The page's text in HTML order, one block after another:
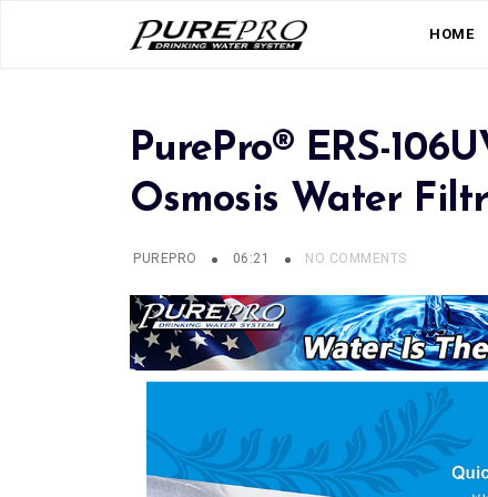
HOME
PurePro® ERS-
Osmosis Water
PUREPRO 06:21 NO COMMENTS